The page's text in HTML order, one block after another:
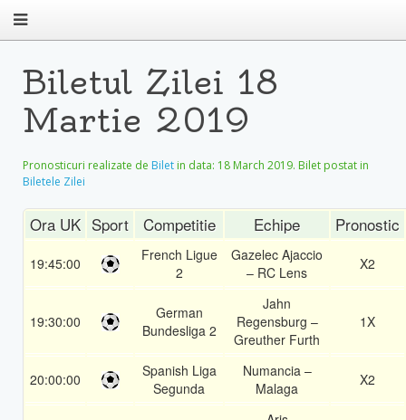
Biletul Zilei 18
Martie 2019
Pronosticuri realizate de Bilet in data: 18 March 2019. Bilet postat in
Biletele Zilei
Ora UK Sport Competitie Echipe Pronostic
19:45:00
French Ligue
2
Gazelec Ajaccio
– RC Lens
X2
19:30:00
German
Bundesliga 2
Jahn
Regensburg –
Greuther Furth
1X
20:00:00
Spanish Liga
Segunda
Numancia –
Malaga
X2